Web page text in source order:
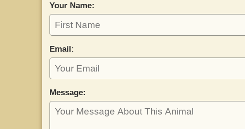
Your Name:
Email:
Message: